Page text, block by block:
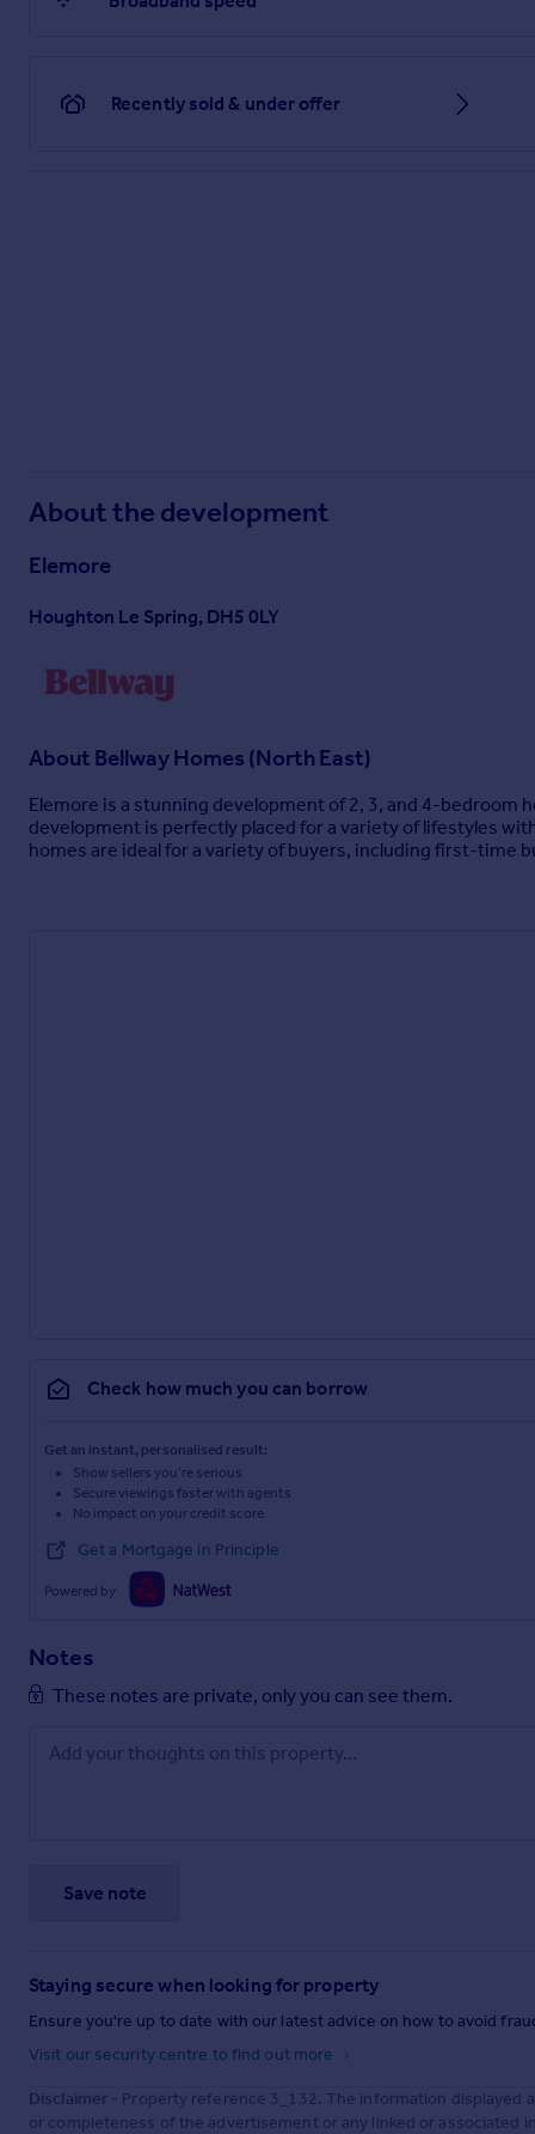
Recently sold & under offer
About the development
Elemore
Houghton Le Spring, DH5 0LY
About Bellway Homes (North East)
Elemore is a stunning development of 2, 3, and 4-
development is perfectly placed for a variety of lifestyles
homes are ideal for a variety of buyers, including first-time
Check how much you can borrow
Get an instant, personalised result:
Show sellers you’re serious
Secure viewings faster with agents
No impact on your credit score
Get a Mortgage in Principle
Powered by
Notes
These notes are private, only you can see them.
Save note
Staying secure when looking for property
Ensure you're up to date with our latest advice on how to avoid
Visit our security centre to find out more
Disclaimer - Property reference 3_132. The information displayed
or completeness of the advertisement or any linked or